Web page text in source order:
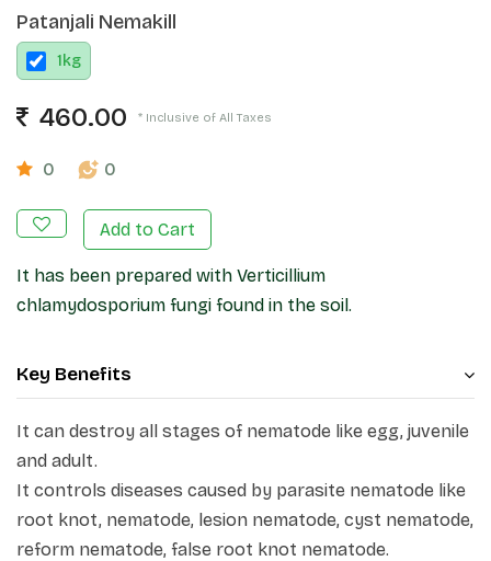
Patanjali Nemakill
1kg
460.00 * Inclusive of All Taxes
0 0
Add to Cart
It has been prepared with Verticillium
chlamydosporium fungi found in the soil.
Key Benefits
It can destroy all stages of nematode like egg, juvenile
and adult.
It controls diseases caused by parasite nematode like
root knot, nematode, lesion nematode, cyst nematode,
reform nematode, false root knot nematode.